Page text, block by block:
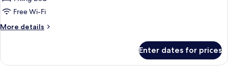
1
Free Wi-Fi
More details
More
Premium
Enter dates for prices